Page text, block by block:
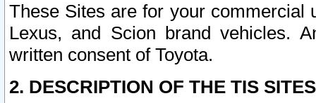
These Sites are for your commercial
Lexus, and Scion brand vehicles.
written consent of Toyota.
2. DESCRIPTION OF THE TIS